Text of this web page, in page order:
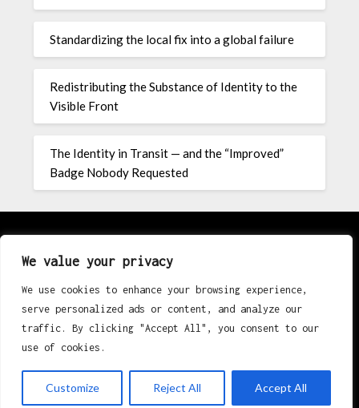
We value your privacy
We use cookies to enhance your browsing experience,
serve personalized ads or content, and analyze our
traffic. By clicking "Accept All", you consent to our
use of cookies.
Customize Reject All Accept All
Standardizing the local fix into a global failure
Redistributing the Substance of Identity to the
Visible Front
The Identity in Transit — and the “Improved”
Badge Nobody Requested
About
Contact
Privacy Policy
©2026 K Erik Eri Rugby| Powered by